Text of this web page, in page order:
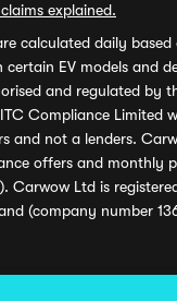
explained.
calculated daily
certain EV models and
and regulated by
Compliance Limited
and not a lenders.
offers and monthly
Carwow Ltd is
(company number